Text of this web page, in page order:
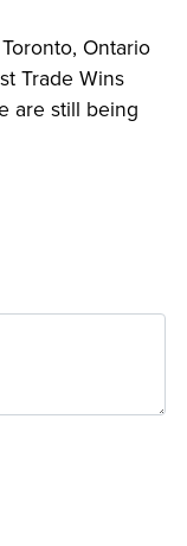
Ontario
Trade Wins
are still being